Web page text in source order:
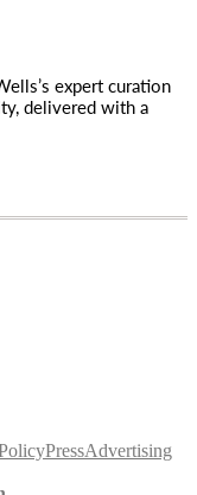
expert curation
delivered with a
PressAdvertising